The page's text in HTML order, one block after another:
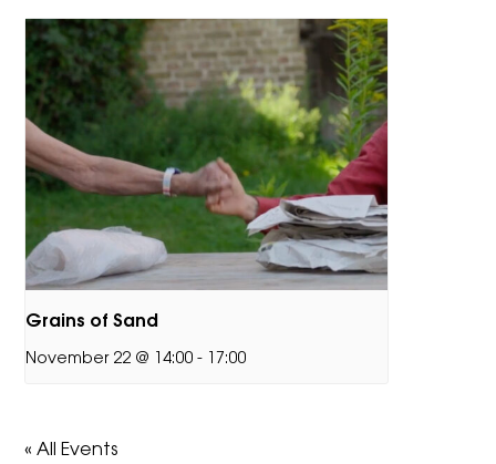
Grains of Sand
November 22 @ 14:00 - 17:00
« All Events